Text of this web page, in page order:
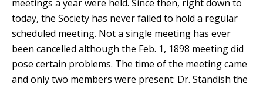
meetings a year were held. Since then, right down to
today, the Society has never failed to hold a regular
scheduled meeting. Not a single meeting has ever
been cancelled although the Feb. 1, 1898 meeting did
pose certain problems. The time of the meeting came
and only two members were present: Dr. Standish the